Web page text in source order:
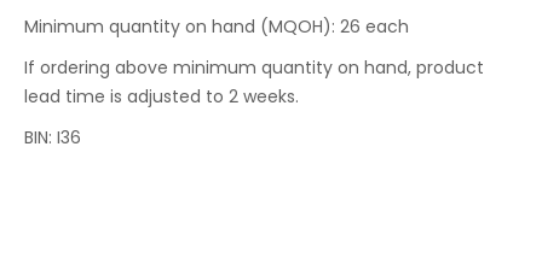
Minimum quantity on hand (MQOH): 26 each
If ordering above minimum quantity on hand, product
lead time is adjusted to 2 weeks.
BIN: I36